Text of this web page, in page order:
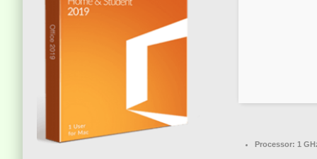
Processor: 1